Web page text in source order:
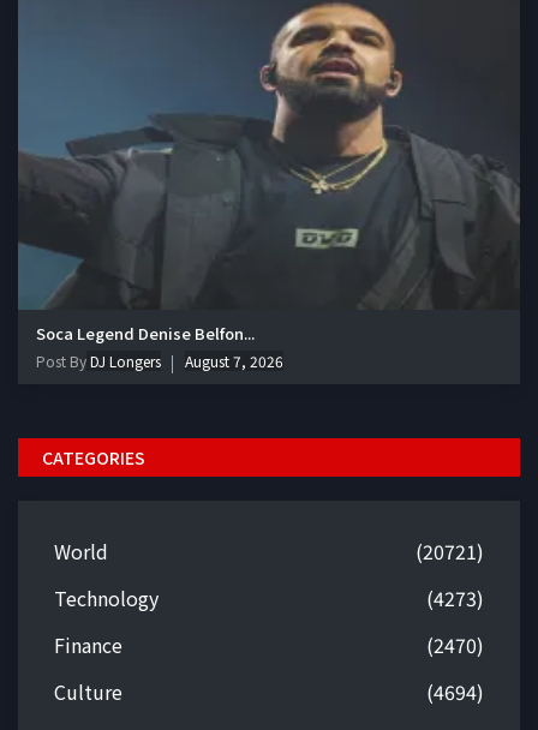
Soca Legend Denise Belfon...
Post ByDJ Longers August 7, 2026
CATEGORIES
World
(20721)
Technology
(4273)
Finance
(2470)
Culture
(4694)